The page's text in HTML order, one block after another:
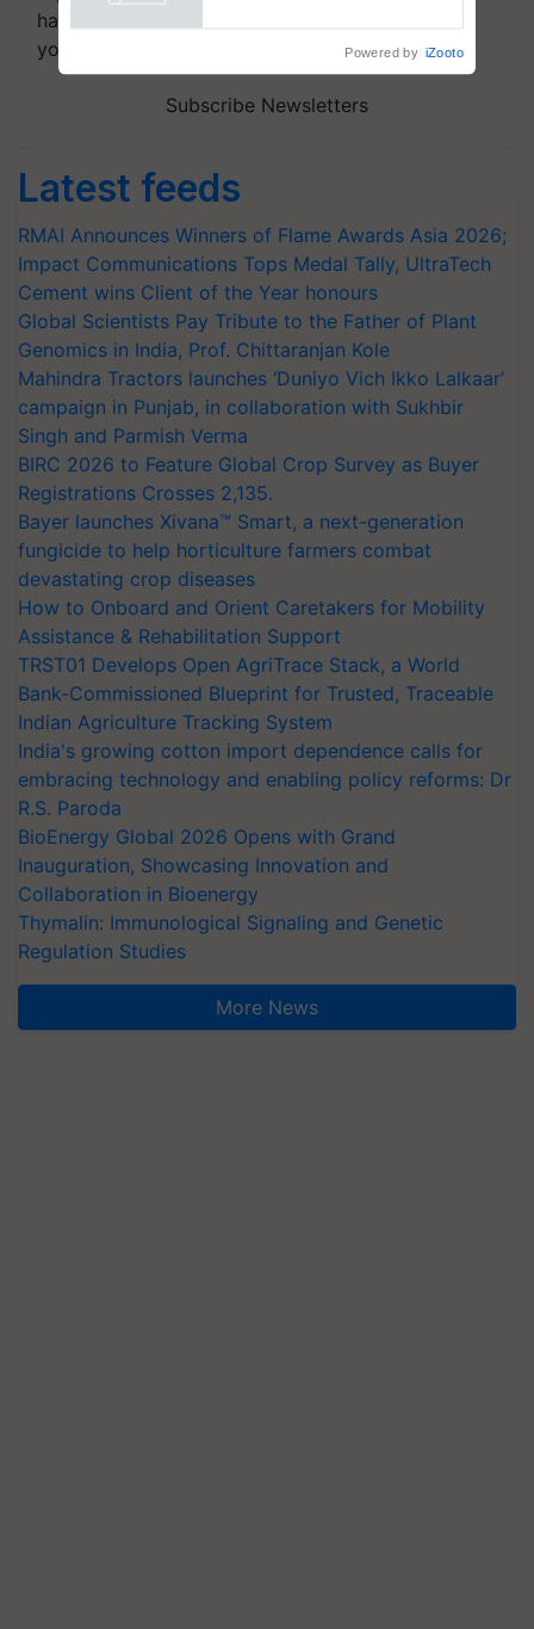
handpicked news and latest updates based on
your choice.
Subscribe Newsletters
Latest feeds
RMAI Announces Winners of Flame Awards Asia 2026;
Impact Communications Tops Medal Tally, UltraTech
Cement wins Client of the Year honours
Global Scientists Pay Tribute to the Father of Plant
Genomics in India, Prof. Chittaranjan Kole
Mahindra Tractors launches ‘Duniyo Vich Ikko Lalkaar’
campaign in Punjab, in collaboration with Sukhbir
Singh and Parmish Verma
BIRC 2026 to Feature Global Crop Survey as Buyer
Registrations Crosses 2,135.
Bayer launches Xivana™ Smart, a next-generation
fungicide to help horticulture farmers combat
devastating crop diseases
How to Onboard and Orient Caretakers for Mobility
Assistance & Rehabilitation Support
TRST01 Develops Open AgriTrace Stack, a World
Bank-Commissioned Blueprint for Trusted, Traceable
Indian Agriculture Tracking System
India's growing cotton import dependence calls for
embracing technology and enabling policy reforms: Dr
R.S. Paroda
BioEnergy Global 2026 Opens with Grand
Inauguration, Showcasing Innovation and
Collaboration in Bioenergy
Thymalin: Immunological Signaling and Genetic
Regulation Studies
More News